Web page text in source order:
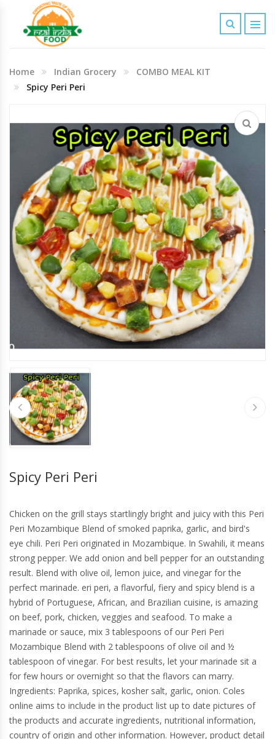
Indian Grocery
Personal Care & Baby Care Items
Office & School Stationery
Agro Commodities In Bulk
Kitchen & Dining Needs
Home Indian Grocery
COMBO MEAL KIT
Spicy Peri Peri
Spicy Peri Peri
Chicken on the grill stays startlingly bright and juicy with this Peri
Peri Mozambique Blend of smoked paprika, garlic, and bird's
eye chili. Peri Peri originated in Mozambique. In Swahili, it means
strong pepper. We add onion and bell pepper for an outstanding
result. Blend with olive oil, lemon juice, and vinegar for the
perfect marinade. eri peri, a flavorful, fiery and spicy blend is a
hybrid of Portuguese, African, and Brazilian cuisine, is amazing
on beef, pork, chicken, veggies and seafood. To make a
marinade or sauce, mix 3 tablespoons of our Peri Peri
Mozambique Blend with 2 tablespoons of olive oil and ½
tablespoon of vinegar. For best results, let your marinade sit a
for few hours or overnight so that the flavors can marry.
Ingredients: Paprika, spices, kosher salt, garlic, onion. Coles
online aims to include in the product list up to date pictures of
the products and accurate ingredients, nutritional information,
country of origin and other information. However, product detail